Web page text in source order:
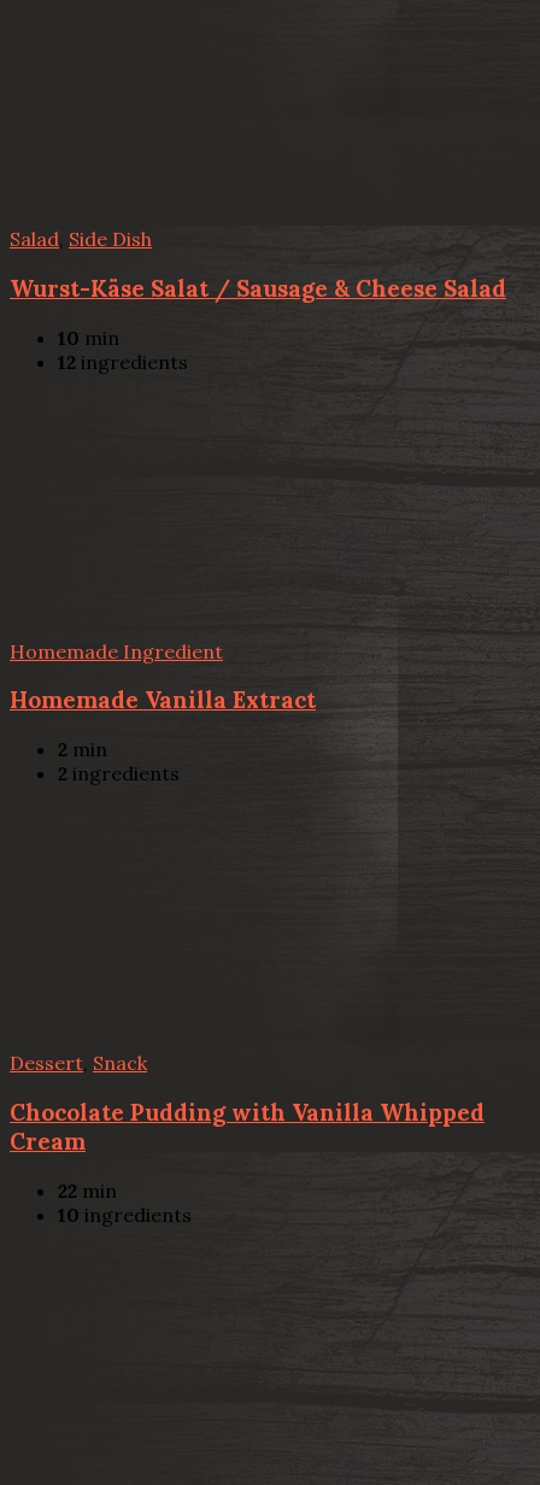
Salad, Side Dish
Wurst-Käse Salat / Sausage & Cheese Salad
10 min
12 ingredients
Homemade Ingredient
Homemade Vanilla Extract
2 min
2 ingredients
Dessert, Snack
Chocolate Pudding with Vanilla Whipped
Cream
22 min
10 ingredients